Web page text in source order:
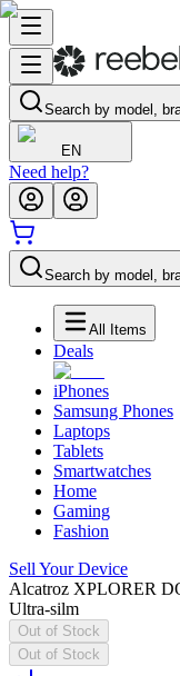
Search by model,
EN
Need help?
Search by model,
All Items
Deals
iPhones
Samsung Phones
Laptops
Tablets
Smartwatches
Home
Gaming
Fashion
Sell Your Device
Alcatroz XPLORER
Ultra-silm
Out of Stock
Out of Stock